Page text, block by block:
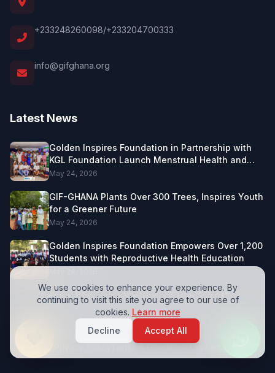
We use cookies to enhance your experience. By
continuing to visit this site you agree to our use of
cookies. Learn more
Decline
Accept All
+233248260098/+233204700333
info@gifghana.org
Latest News
Golden Inspires Foundation in Partnership with
KGL Foundation Launch Menstrual Health and
Female Leadership Project in Northern Ghana.
May 24, 2026
GIF-GHANA Plants Over 300 Trees, Inspires Youth
for a Greener Future
May 24, 2026
Golden Inspires Foundation Empowers Over 1,200
Students with Reproductive Health Education
© 2026 Golden Inspires Foundation. All Rights Reserved.
Terms & Conditions